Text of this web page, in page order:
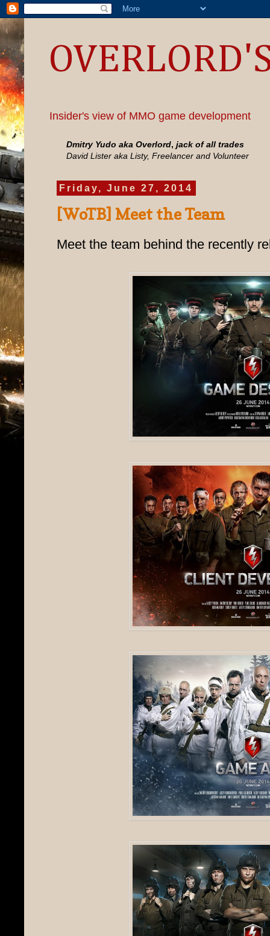
Insider's view of MMO game development
Dmitry Yudo aka Overlord, jack of all trades
David Lister aka Listy, Freelancer and Volunteer
Friday, June 27, 2014
[WoTB] Meet the Team
Meet the team behind the recently